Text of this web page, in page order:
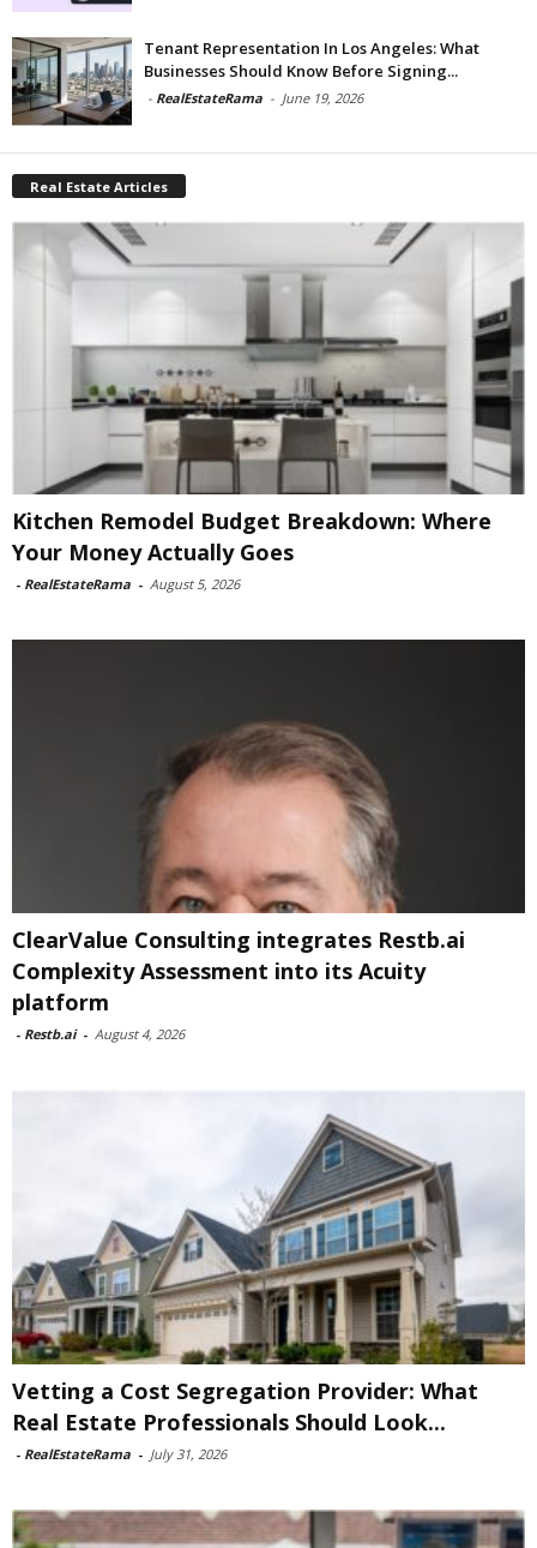
Tenant Representation In Los Angeles: What
Businesses Should Know Before Signing...
- RealEstateRama - June 19, 2026
Real Estate Articles
Kitchen Remodel Budget Breakdown: Where
Your Money Actually Goes
- RealEstateRama - August 5, 2026
ClearValue Consulting integrates Restb.ai
Complexity Assessment into its Acuity
platform
- Restb.ai - August 4, 2026
Vetting a Cost Segregation Provider: What
Real Estate Professionals Should Look...
- RealEstateRama - July 31, 2026